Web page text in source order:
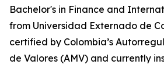
Bachelor's in Finance and
from Universidad Externado de
certified by Colombia’s
de Valores (AMV) and currently